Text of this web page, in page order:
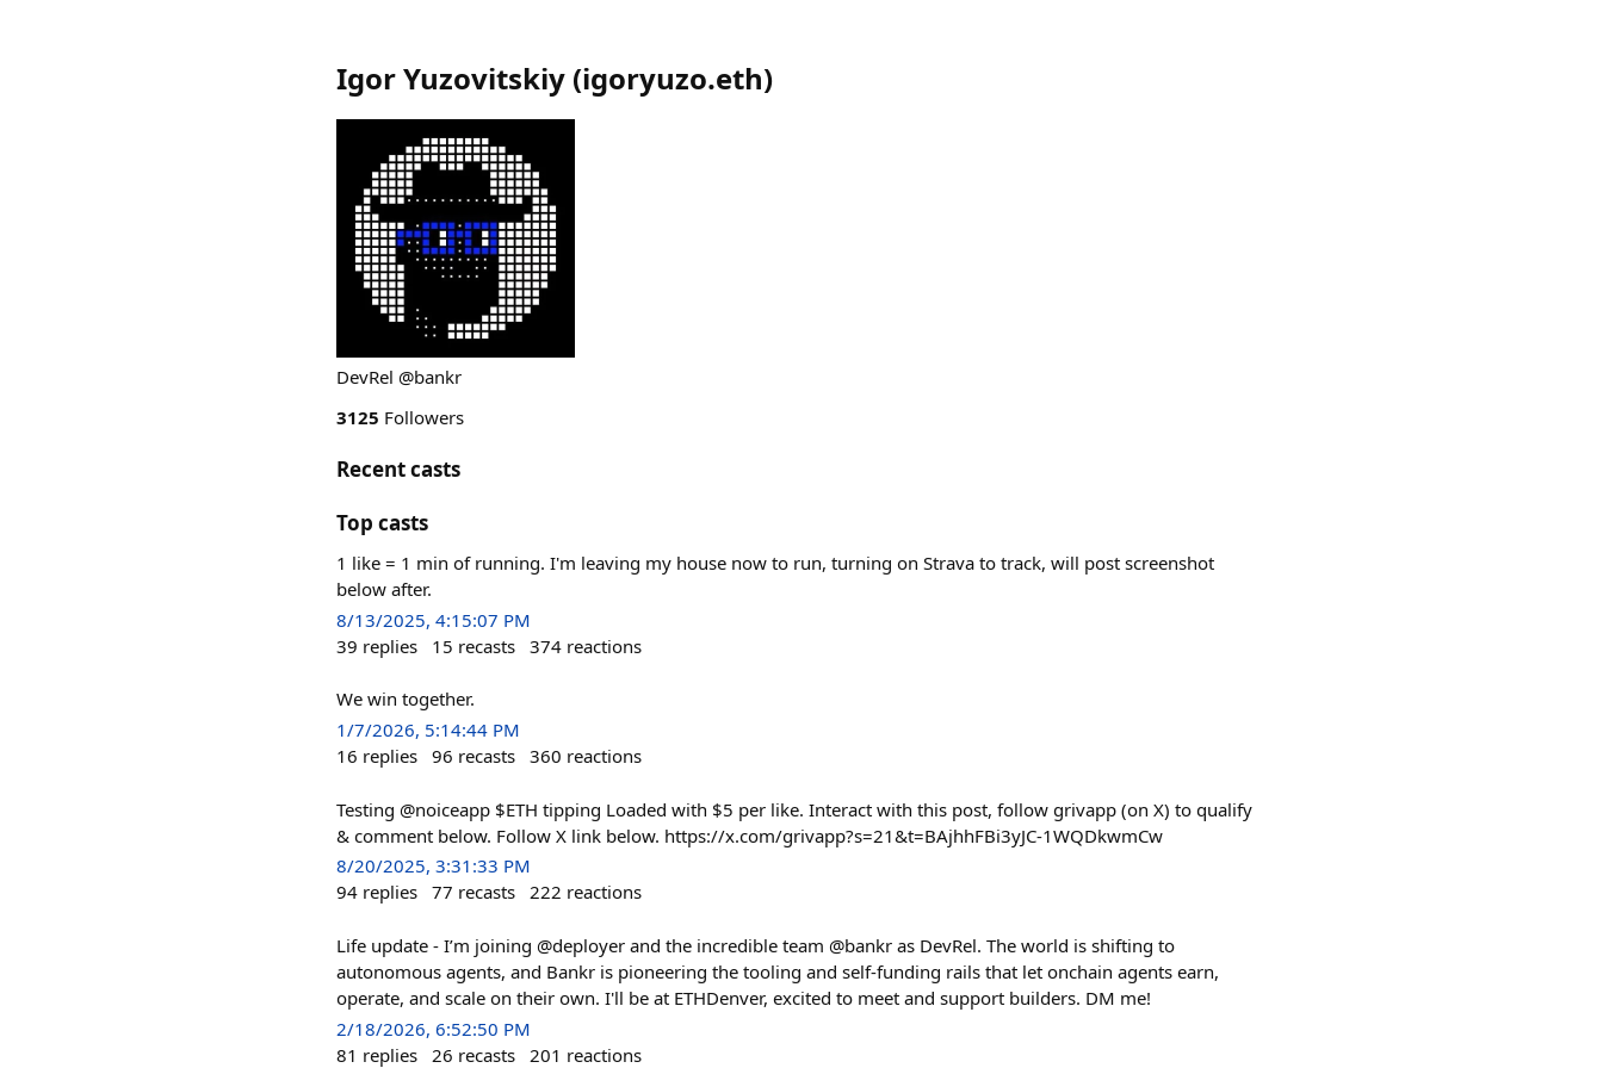
Igor Yuzovitskiy (igoryuzo.eth)
DevRel @bankr
3125 Followers
Recent casts
Top casts
1 like = 1 min of running. I'm leaving my house now to run, turning on Strava to track, will post screenshot
below after.
8/13/2025, 4:15:07 PM
39 replies 15 recasts 374 reactions
We win together.
1/7/2026, 5:14:44 PM
16 replies 96 recasts 360 reactions
Testing @noiceapp $ETH tipping Loaded with $5 per like. Interact with this post, follow grivapp (on X) to qualify
& comment below. Follow X link below. https://x.com/grivapp?s=21&t=BAjhhFBi3yJC-1WQDkwmCw
8/20/2025, 3:31:33 PM
94 replies 77 recasts 222 reactions
Life update - I’m joining @deployer and the incredible team @bankr as DevRel. The world is shifting to
autonomous agents, and Bankr is pioneering the tooling and self-funding rails that let onchain agents earn,
operate, and scale on their own. I'll be at ETHDenver, excited to meet and support builders. DM me!
2/18/2026, 6:52:50 PM
81 replies 26 recasts 201 reactions